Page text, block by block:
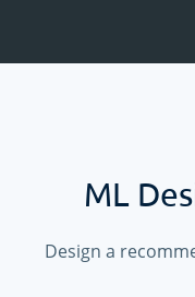
ML
Design a